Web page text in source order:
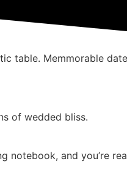
of wedded bliss.
notebook, and you’re